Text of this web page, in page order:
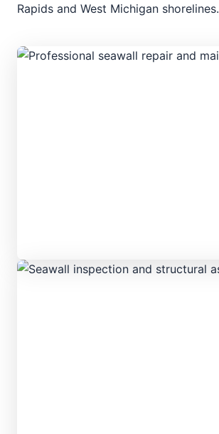
Rapids and West Michigan shorelines.